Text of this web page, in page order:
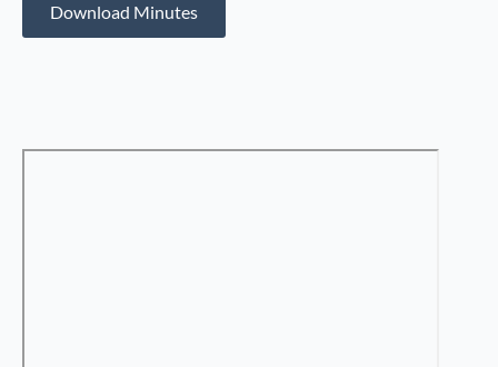
Download Minutes